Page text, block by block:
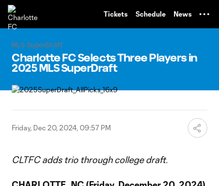
Tickets Schedule News
MLS SuperDraft
Charlotte FC Selects Three Players in
2025 MLS SuperDraft
Friday, Dec 20, 2024, 09:57 PM
CLTFC adds trio through college draft.